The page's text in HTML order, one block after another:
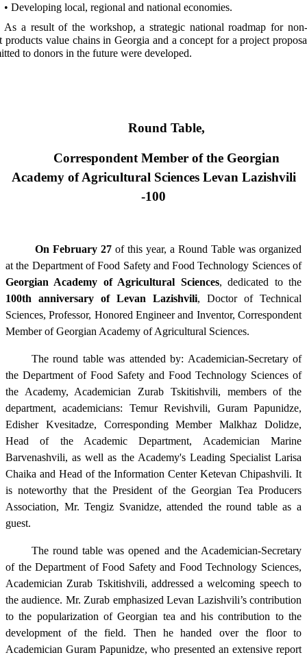
• Developing local, regional and national economies.
As a result of the workshop, a strategic national roadmap for
products value chains in Georgia and a concept for a project
to donors in the future were developed.
Round Table,
Correspondent Member of the Georgian
Academy of Agricultural Sciences Levan Lazishvili
-100
On February 27of this year, a Round Table was organized
at the Department of Food Safety and Food Technology Sciences of
Georgian Academy of Agricultural Sciences, dedicated to the
100th anniversary of Levan Lazishvili, Doctor of Technical
Sciences, Professor, Honored Engineer and Inventor, Correspondent
Member of Georgian Academy of Agricultural Sciences.
The round table was attended by: Academician-Secretary of
the Department of Food Safety and Food Technology Sciences of
the Academy, Academician Zurab Tskitishvili, members of the
department, academicians: Temur Revishvili, Guram Papunidze,
Edisher Kvesitadze, Corresponding Member Malkhaz Dolidze,
Head of the Academic Department, Academician Marine
Barvenashvili, as well as the Academy's Leading Specialist Larisa
Chaika and Head of the Information Center Ketevan Chipashvili. It
is noteworthy that the President of the Georgian Tea Producers
Association, Mr. Tengiz Svanidze, attended the round table as a
guest.
The round table was opened and the Academician-Secretary
of the Department of Food Safety and Food Technology Sciences,
Academician Zurab Tskitishvili, addressed a welcoming speech to
the audience. Mr. Zurab emphasized Levan Lazishvili’s contribution
to the popularization of Georgian tea and his contribution to the
development of the field. Then he handed over the floor to
Academician Guram Papunidze, who presented an extensive report